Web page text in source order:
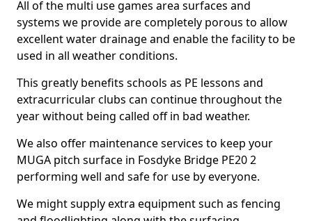
All of the multi use games area surfaces and
systems we provide are completely porous to allow
excellent water drainage and enable the facility to be
used in all weather conditions.
This greatly benefits schools as PE lessons and
extracurricular clubs can continue throughout the
year without being called off in bad weather.
We also offer maintenance services to keep your
MUGA pitch surface in Fosdyke Bridge PE20 2
performing well and safe for use by everyone.
We might supply extra equipment such as fencing